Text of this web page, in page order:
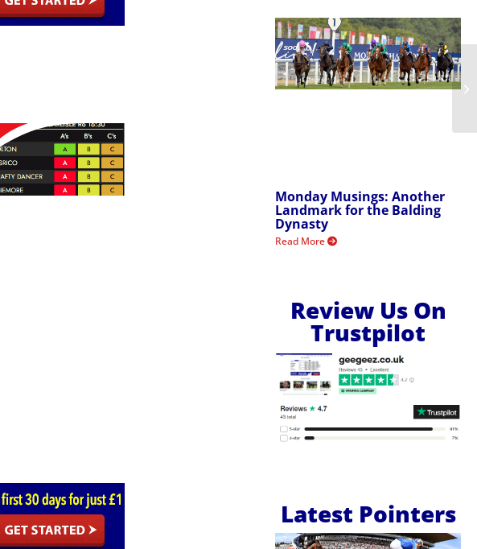
Monday Musings: Another
Landmark for the Balding
Dynasty
Read More
Review Us On
Trustpilot
Latest Pointers